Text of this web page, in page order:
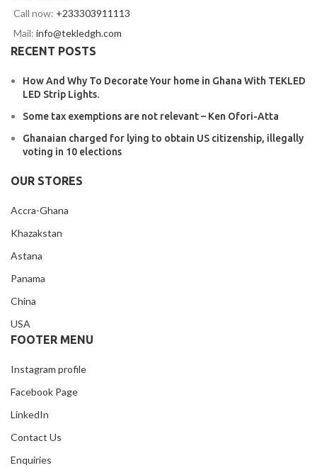
Call now: +233303911113
Mail: info@tekledgh.com
RECENT POSTS
How And Why To Decorate Your home in Ghana With TEKLED
LED Strip Lights.
Some tax exemptions are not relevant – Ken Ofori-Atta
Ghanaian charged for lying to obtain US citizenship, illegally
voting in 10 elections
OUR STORES
Accra-Ghana
Khazakstan
Astana
Panama
China
USA
FOOTER MENU
Instagram profile
Facebook Page
LinkedIn
Contact Us
Enquiries